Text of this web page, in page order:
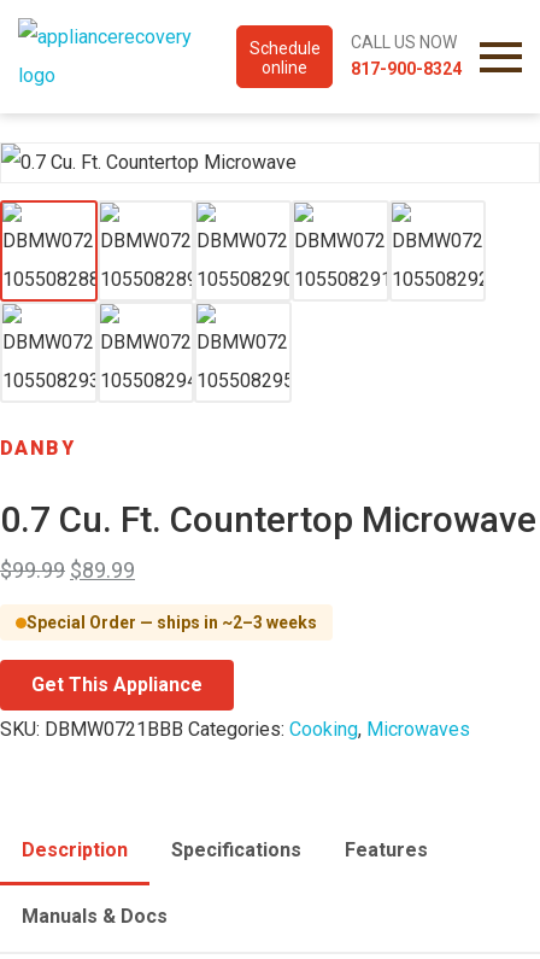
Schedule
online
CALL US NOW
817-900-8324
DANBY
0.7 Cu. Ft. Countertop Microwave
$99.99 $89.99
Special Order — ships in ~2–3 weeks
Get This Appliance
SKU: DBMW0721BBB Categories: Cooking, Microwaves
Description Specifications Features
Manuals & Docs